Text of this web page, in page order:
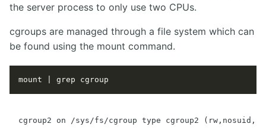
the server process to only use two CPUs.
cgroups are managed through a file system which can
be found using the mount command.